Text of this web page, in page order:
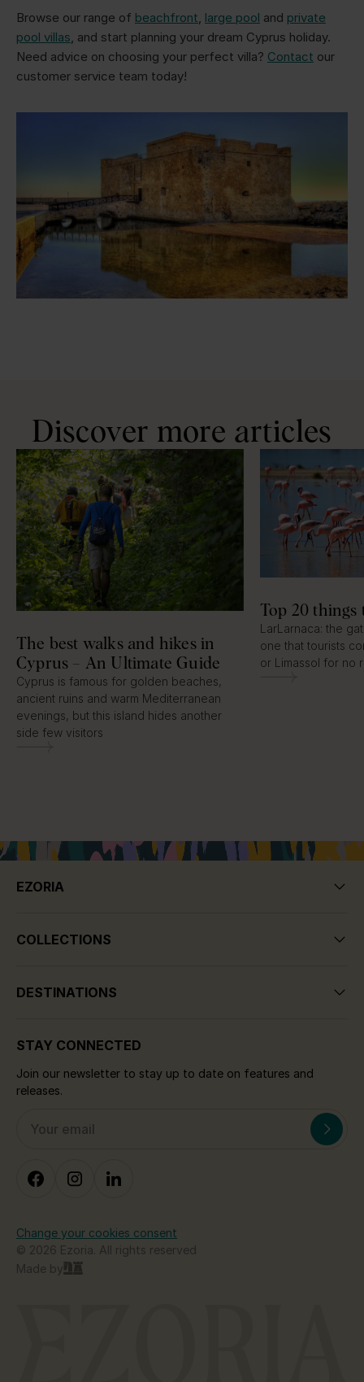
Browse our range of beachfront, large pool and private
pool villas, and start planning your dream Cyprus holiday.
Need advice on choosing your perfect villa? Contact our
customer service team today!
Discover more articles
The best walks and hikes in
Cyprus – An Ultimate Guide
Cyprus is famous for golden beaches,
ancient ruins and warm Mediterranean
evenings, but this island hides another
side few visitors
Top 20
LarLarnaca: the
one that tourists
or Limassol for no
EZORIA
COLLECTIONS
DESTINATIONS
STAY CONNECTED
Join our newsletter to stay up to date on features and
releases.
Change your cookies consent
© 2026 Ezoria. All rights reserved
Made by